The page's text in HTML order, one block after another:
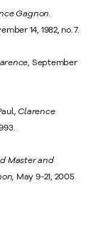
Gagnon.
14, 1982, no. 7.
, September
Clarence
Master and
May 9-21, 2005.